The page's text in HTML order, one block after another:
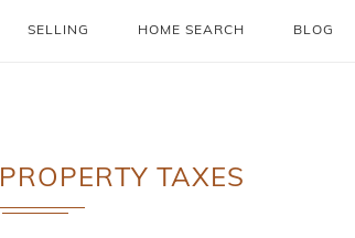
SELLING HOME SEARCH BLOG
PROPERTY TAXES